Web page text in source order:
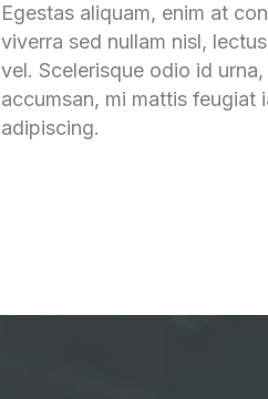
Egestas aliquam, enim at
viverra sed nullam nisl,
vel. Scelerisque odio id
accumsan, mi mattis feugiat
adipiscing.